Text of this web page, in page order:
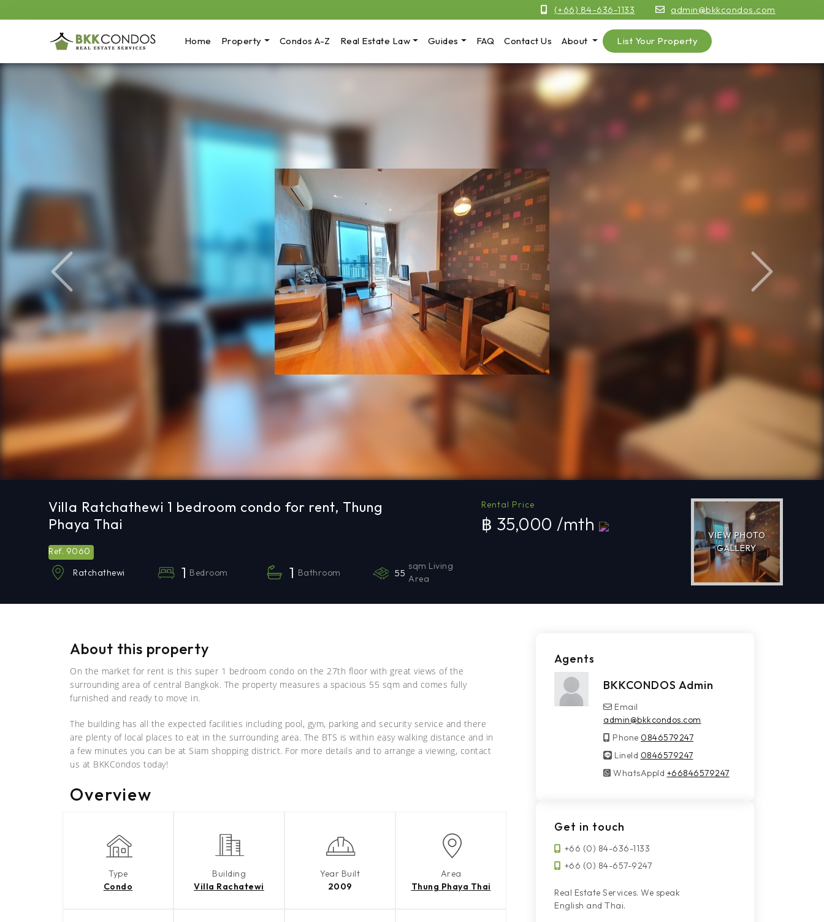
(+66) 84-636-1133 admin@bkkcondos.com
Home Property Condos A-Z Real Estate Law Guides FAQ Contact Us About List Your Property
Previous Next
Villa Ratchathewi 1 bedroom condo for rent, Thung
Phaya Thai
Ref. 9060
Ratchathewi 1 Bedroom 1 Bathroom 55
sqm Living
Area
Rental Price
฿ 35,000 /mth
VIEW PHOTO
GALLERY
About this property
On the market for rent is this super 1 bedroom condo on the 27th floor with great views of the
surrounding area of central Bangkok. The property measures a spacious 55 sqm and comes fully
furnished and ready to move in.
The building has all the expected facilities including pool, gym, parking and security service and there
are plenty of local places to eat in the surrounding area. The BTS is within easy walking distance and in
a few minutes you can be at Siam shopping district. For more details and to arrange a viewing, contact
us at BKKCondos today!
Overview
Type
Condo
Building
Villa Rachatewi
Year Built
2009
Area
Thung Phaya Thai
Agents
BKKCONDOS Admin
Email
admin@bkkcondos.com
Phone 0846579247
LineId
LineId 0846579247
WhatsAppId
WhatsAppId +66846579247
Get in touch
+66 (0) 84-636-1133
+66 (0) 84-657-9247
Real Estate Services. We speak
English and Thai.